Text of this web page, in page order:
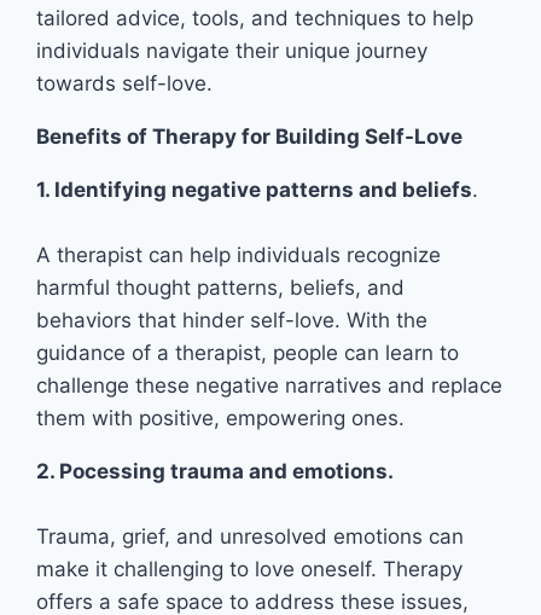
tailored advice, tools, and techniques to help
individuals navigate their unique journey
towards self-love.
Benefits of Therapy for Building Self-Love
1. Identifying negative patterns and beliefs.
A therapist can help individuals recognize
harmful thought patterns, beliefs, and
behaviors that hinder self-love. With the
guidance of a therapist, people can learn to
challenge these negative narratives and replace
them with positive, empowering ones.
2. Pocessing trauma and emotions.
Trauma, grief, and unresolved emotions can
make it challenging to love oneself. Therapy
offers a safe space to address these issues,